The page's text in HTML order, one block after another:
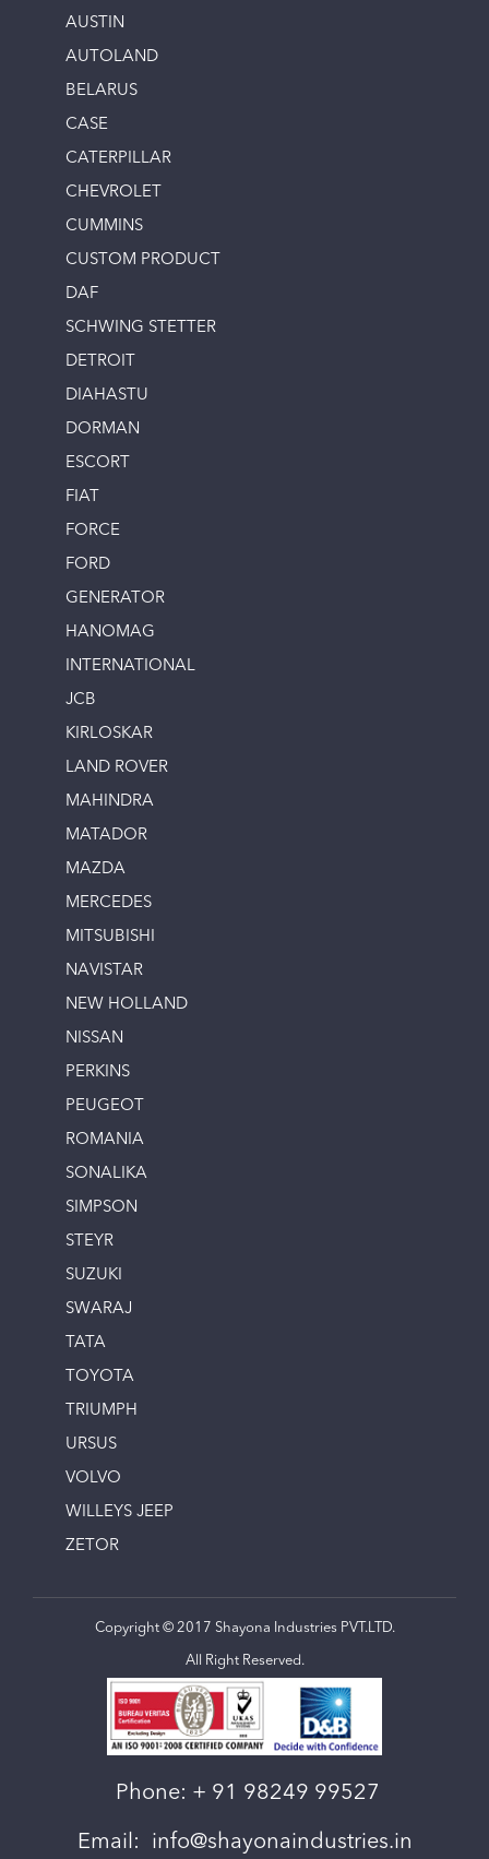
AUSTIN
AUTOLAND
BELARUS
CASE
CATERPILLAR
CHEVROLET
CUMMINS
CUSTOM PRODUCT
DAF
SCHWING STETTER
DETROIT
DIAHASTU
DORMAN
ESCORT
FIAT
FORCE
FORD
GENERATOR
HANOMAG
INTERNATIONAL
JCB
KIRLOSKAR
LAND ROVER
MAHINDRA
MATADOR
MAZDA
MERCEDES
MITSUBISHI
NAVISTAR
NEW HOLLAND
NISSAN
PERKINS
PEUGEOT
ROMANIA
SONALIKA
SIMPSON
STEYR
SUZUKI
SWARAJ
TATA
TOYOTA
TRIUMPH
URSUS
VOLVO
WILLEYS JEEP
ZETOR
Copyright © 2017 Shayona Industries PVT.LTD.
All Right Reserved.
Phone: + 91 98249 99527
Email: info@shayonaindustries.in